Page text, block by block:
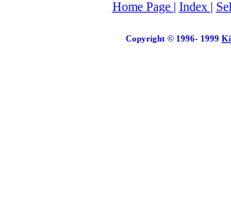
Home Page | Index |
Copyright © 1996- 1999